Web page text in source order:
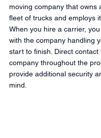
moving company that owns
fleet of trucks and employs
When you hire a carrier,
with the company handling
start to finish. Direct contact
company throughout the
provide additional security
mind.